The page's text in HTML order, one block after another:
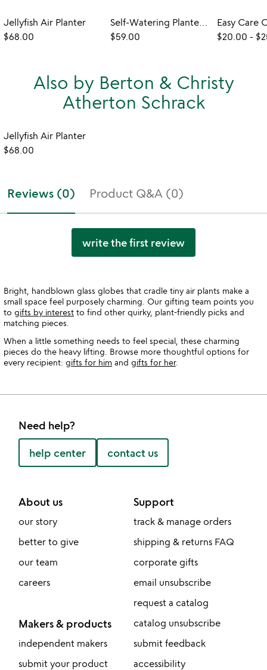
Jellyfish Air Planter
$68.00
Self-Watering Planter & Propagation Station
$59.00
$20.00 -
Also by Berton & Christy
Atherton Schrack
Jellyfish Air Planter
$68.00
Reviews (0) Product Q&A (0)
write the first review
Bright, handblown glass globes that cradle tiny air plants make a
small space feel purposely charming. Our gifting team points you
to gifts by interest to find other quirky, plant-friendly picks and
matching pieces.
When a little something needs to feel special, these charming
pieces do the heavy lifting. Browse more thoughtful options for
every recipient: gifts for him and gifts for her.
Need help?
help center contact us
About us
our story
better to give
our team
careers
Makers & products
independent makers
submit your product
Support
track & manage orders
shipping & returns FAQ
corporate gifts
email unsubscribe
request a catalog
catalog unsubscribe
submit feedback
accessibility